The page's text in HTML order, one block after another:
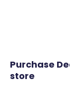
Purchase
store